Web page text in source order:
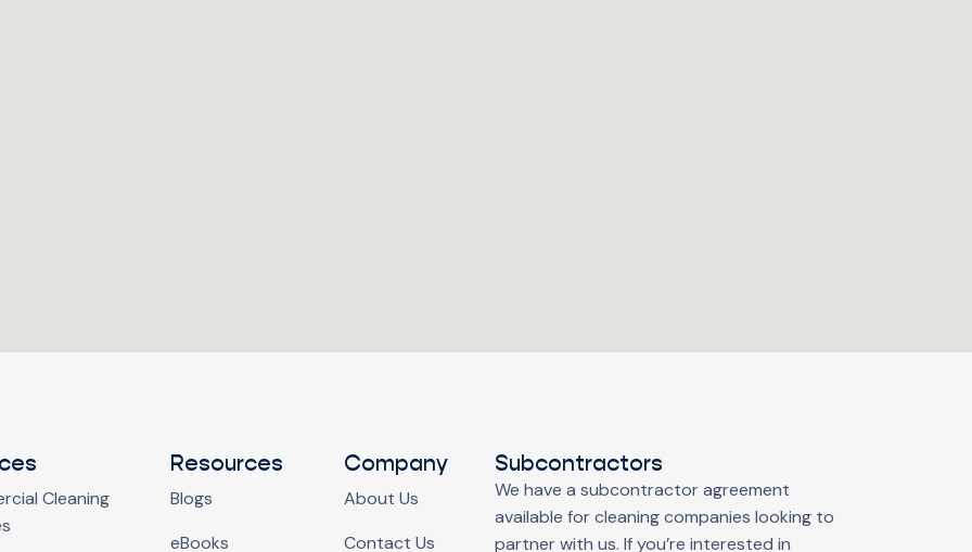
Cleaning
Resources
Blogs
eBooks
Company
About Us
Contact Us
Subcontractors
We have a subcontractor agreement
available for cleaning companies looking to
partner with us. If you’re interested in